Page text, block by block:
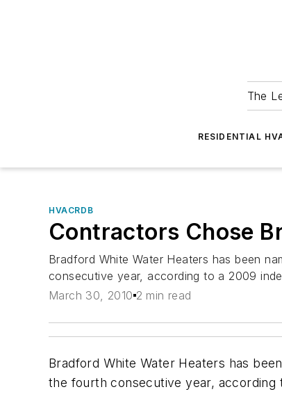
The
RESIDENTIAL
HVACRDB
Contractors Chose
Bradford White Water Heaters has been
consecutive year, according to a 2009
March 30, 2010 2 min read
Bradford White Water Heaters has
the fourth consecutive year, according